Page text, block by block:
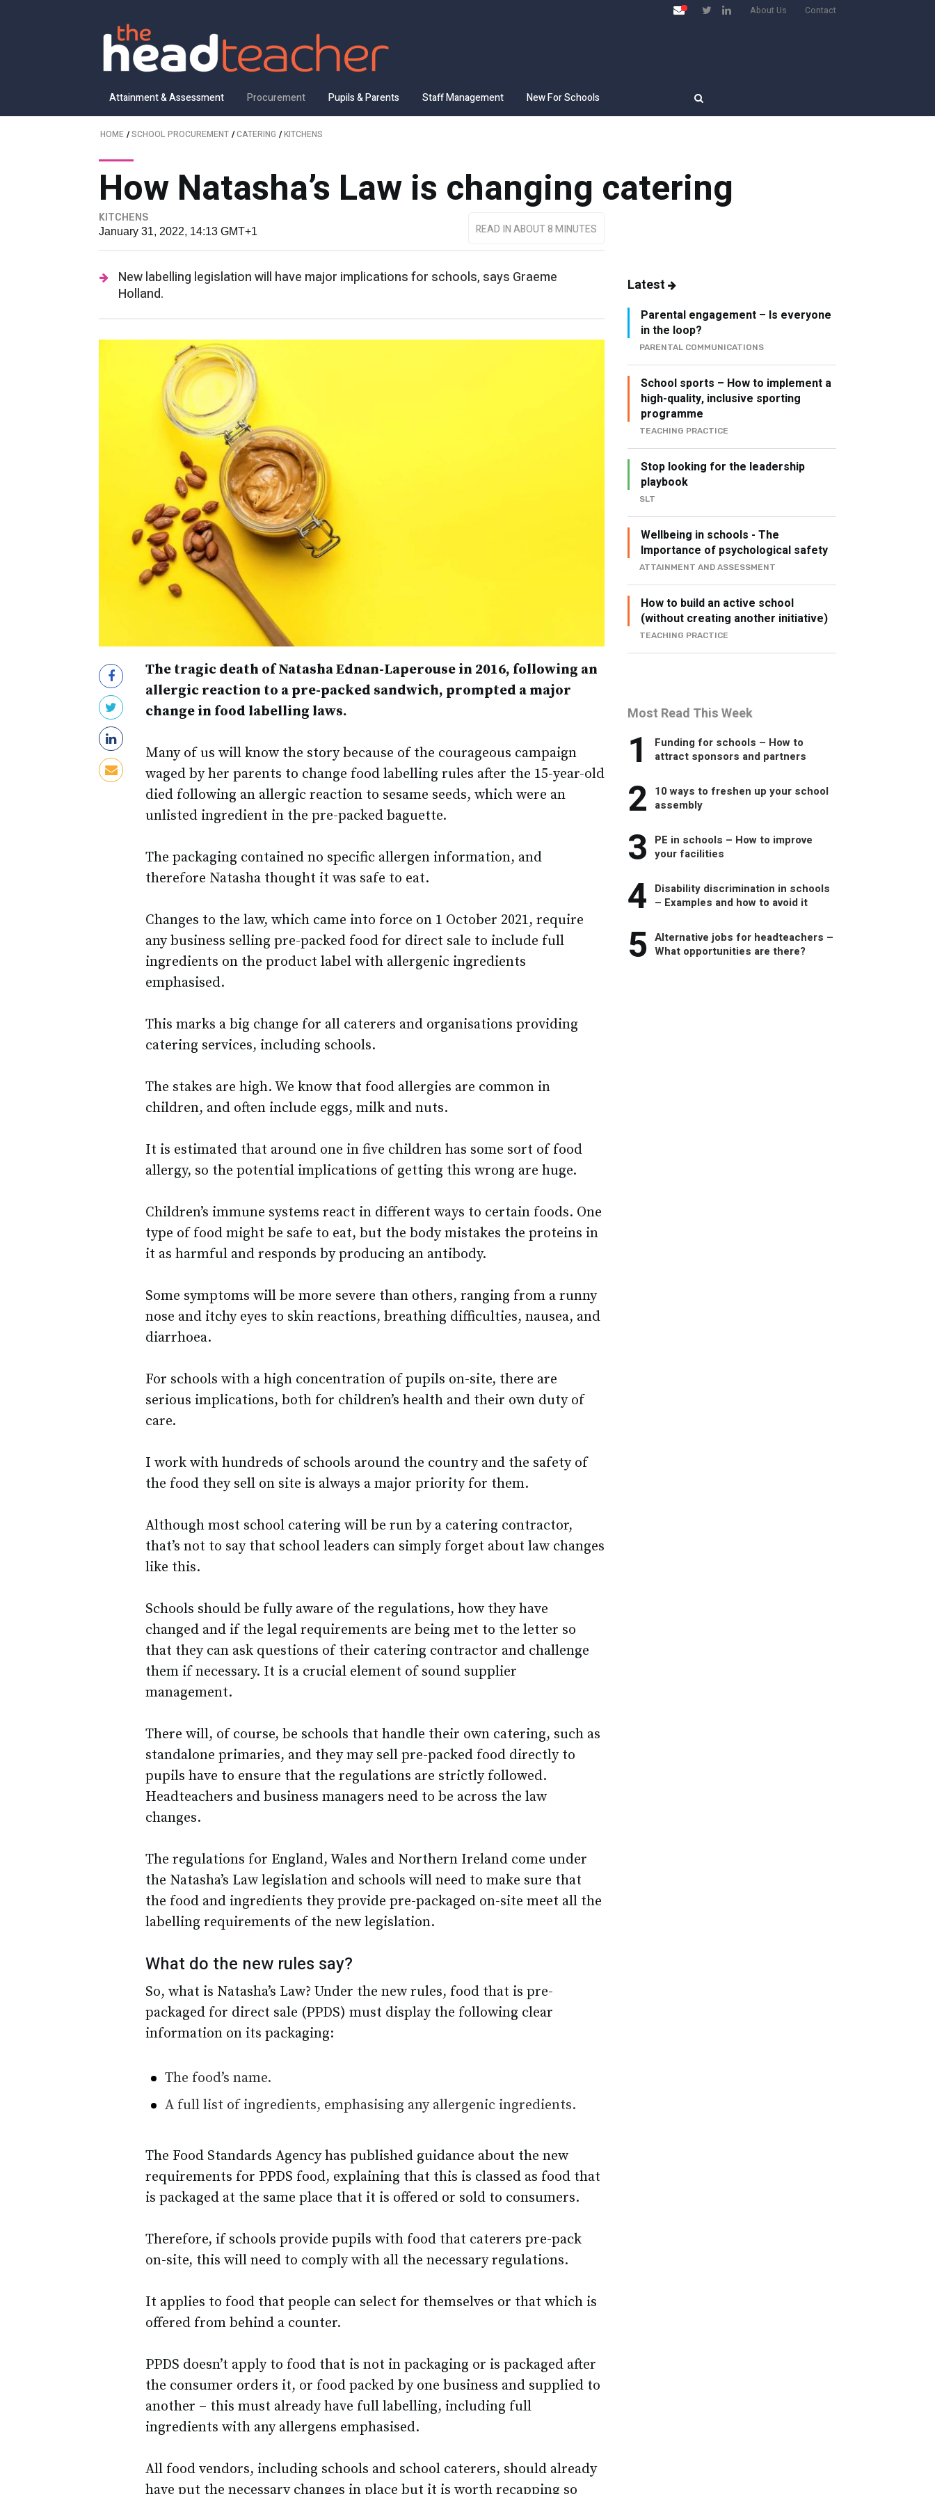
About Us Contact
Attainment & Assessment Procurement Pupils & Parents Staff Management New For Schools
HOME /SCHOOL PROCUREMENT /CATERING /KITCHENS
How Natasha’s Law is changing catering
KITCHENS
January 31, 2022, 14:13 GMT+1
READ IN ABOUT 8 MINUTES
New labelling legislation will have major implications for schools, says Graeme
Holland.
The tragic death of Natasha Ednan-Laperouse in 2016, following an
allergic reaction to a pre-packed sandwich, prompted a major
change in food labelling laws.
Many of us will know the story because of the courageous campaign
waged by her parents to change food labelling rules after the 15-year-old
died following an allergic reaction to sesame seeds, which were an
unlisted ingredient in the pre-packed baguette.
The packaging contained no specific allergen information, and
therefore Natasha thought it was safe to eat.
Changes to the law, which came into force on 1 October 2021, require
any business selling pre-packed food for direct sale to include full
ingredients on the product label with allergenic ingredients
emphasised.
This marks a big change for all caterers and organisations providing
catering services, including schools.
The stakes are high. We know that food allergies are common in
children, and often include eggs, milk and nuts.
It is estimated that around one in five children has some sort of food
allergy, so the potential implications of getting this wrong are huge.
Children’s immune systems react in different ways to certain foods. One
type of food might be safe to eat, but the body mistakes the proteins in
it as harmful and responds by producing an antibody.
Some symptoms will be more severe than others, ranging from a runny
nose and itchy eyes to skin reactions, breathing difficulties, nausea, and
diarrhoea.
For schools with a high concentration of pupils on-site, there are
serious implications, both for children’s health and their own duty of
care.
I work with hundreds of schools around the country and the safety of
the food they sell on site is always a major priority for them.
Although most school catering will be run by a catering contractor,
that’s not to say that school leaders can simply forget about law changes
like this.
Schools should be fully aware of the regulations, how they have
changed and if the legal requirements are being met to the letter so
that they can ask questions of their catering contractor and challenge
them if necessary. It is a crucial element of sound supplier
management.
There will, of course, be schools that handle their own catering, such as
standalone primaries, and they may sell pre-packed food directly to
pupils have to ensure that the regulations are strictly followed.
Headteachers and business managers need to be across the law
changes.
The regulations for England, Wales and Northern Ireland come under
the Natasha’s Law legislation and schools will need to make sure that
the food and ingredients they provide pre-packaged on-site meet all the
labelling requirements of the new legislation.
What do the new rules say?
So, what is Natasha’s Law? Under the new rules, food that is pre-
packaged for direct sale (PPDS) must display the following clear
information on its packaging:
The food’s name.
A full list of ingredients, emphasising any allergenic ingredients.
The Food Standards Agency has published guidance about the new
requirements for PPDS food, explaining that this is classed as food that
is packaged at the same place that it is offered or sold to consumers.
Therefore, if schools provide pupils with food that caterers pre-pack
on-site, this will need to comply with all the necessary regulations.
It applies to food that people can select for themselves or that which is
offered from behind a counter.
PPDS doesn’t apply to food that is not in packaging or is packaged after
the consumer orders it, or food packed by one business and supplied to
another – this must already have full labelling, including full
ingredients with any allergens emphasised.
All food vendors, including schools and school caterers, should already
have put the necessary changes in place but it is worth recapping so
Latest
Parental engagement – Is everyone
in the loop?
PARENTAL COMMUNICATIONS
School sports – How to implement a
high-quality, inclusive sporting
programme
TEACHING PRACTICE
Stop looking for the leadership
playbook
SLT
Wellbeing in schools - The
Importance of psychological safety
ATTAINMENT AND ASSESSMENT
How to build an active school
(without creating another initiative)
TEACHING PRACTICE
Most Read This Week
1
Funding for schools – How to
attract sponsors and partners
2 10 ways to freshen up your school
assembly
3 PE in schools – How to improve
your facilities
4 Disability discrimination in schools
– Examples and how to avoid it
5 Alternative jobs for headteachers –
What opportunities are there?